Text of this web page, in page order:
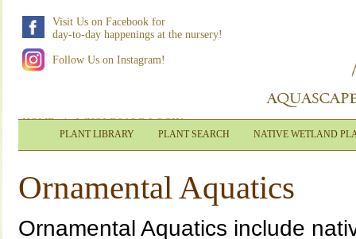
Visit Us on Facebook for
day-to-day happenings at the nursery!
Follow Us on Instagram!
HOME|WHOLESALE LOGIN
PLANT LIBRARY PLANT SEARCH NATIVE WETLAND
Ornamental Aquatics
Ornamental Aquatics include